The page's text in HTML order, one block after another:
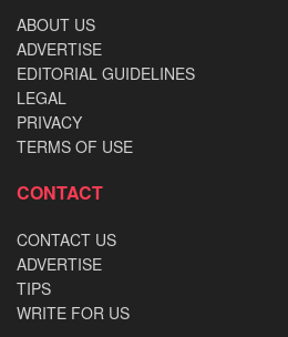
ABOUT US
ADVERTISE
EDITORIAL GUIDELINES
LEGAL
PRIVACY
TERMS OF USE
CONTACT
CONTACT US
ADVERTISE
TIPS
WRITE FOR US